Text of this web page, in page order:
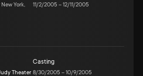
New York,
11/2/2005 –12/11/2005
Theater
Casting
8/30/2005 –10/9/2005